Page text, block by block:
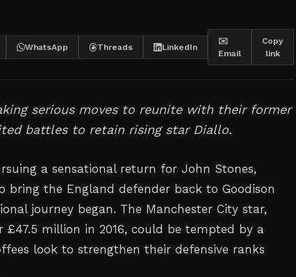
WhatsApp Threads LinkedIn
✉️
Email
Copy
link
serious moves to reunite with their former
battles to retain rising star Diallo.
a sensational return for John Stones,
bring the England defender back to Goodison
journey began. The Manchester City star,
£47.5 million in 2016, could be tempted by a
look to strengthen their defensive ranks